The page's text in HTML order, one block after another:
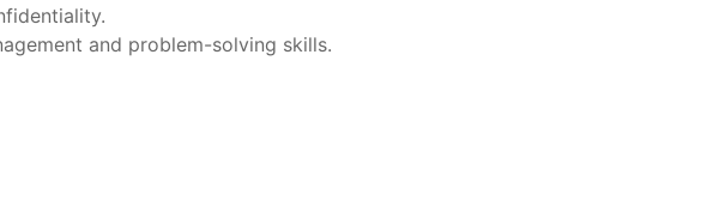
and problem-solving skills.